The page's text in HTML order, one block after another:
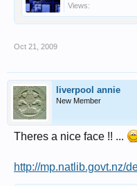
Views:
Oct 21, 2009
liverpool annie
New Member
Theres a nice face !! ...
http://mp.natlib.govt.nz/